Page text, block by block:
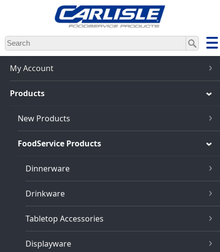
Skip
to
main
content
My Account
Products
New Products
FoodService Products
Dinnerware
Drinkware
Tabletop Accessories
Displayware